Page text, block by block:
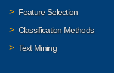
Feature Selection
Classification Methods
Text Mining